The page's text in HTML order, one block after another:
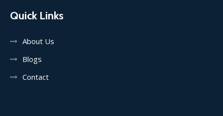
Quick Links
About Us
Blogs
Contact